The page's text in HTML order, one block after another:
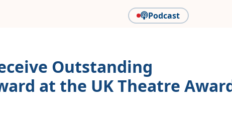
Podcast
Outstanding
at the UK Theatre